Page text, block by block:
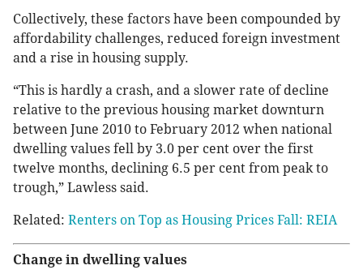
Collectively, these factors have been compounded by
affordability challenges, reduced foreign investment
and a rise in housing supply.
“This is hardly a crash, and a slower rate of decline
relative to the previous housing market downturn
between June 2010 to February 2012 when national
dwelling values fell by 3.0 per cent over the first
twelve months, declining 6.5 per cent from peak to
trough,” Lawless said.
Related: Renters on Top as Housing Prices Fall: REIA
Change in dwelling values